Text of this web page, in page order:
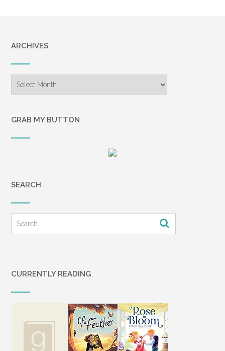
ARCHIVES
GRAB MY BUTTON
SEARCH
CURRENTLY READING